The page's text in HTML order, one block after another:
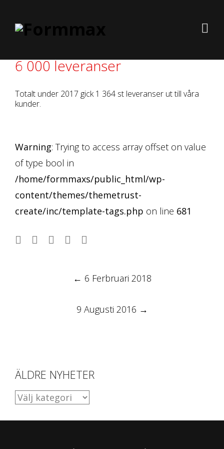
6 000 leveranser
Totalt under 2017 gick 1 364 st leveranser ut till våra
kunder.
Warning: Trying to access array offset on value
of type bool in
/home/formmaxs/public_html/wp-
content/themes/themetrust-
create/inc/template-tags.php on line 681
navigation
← 6 Ferbruari 2018
9 Augusti 2016 →
ÄLDRE NYHETER
ÄLDRE